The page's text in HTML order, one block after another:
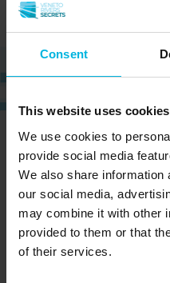
Consent
This website uses cookies
We use cookies to
provide social media
We also share information
our social media,
may combine it with other
provided to them or that
of their services.
CURIOUS?SIGN UP
NEWSLETTER!